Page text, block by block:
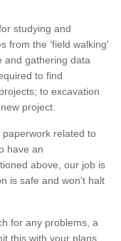
studying and
from the ‘field walking'
and gathering data
to find
to excavation
project.
related to
have an
above, our job is
is safe and won't halt
for any problems, a
this with your plans.